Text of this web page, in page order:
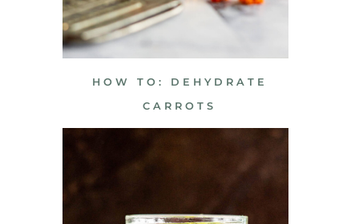
HOW TO: DEHYDRATE
CARROTS